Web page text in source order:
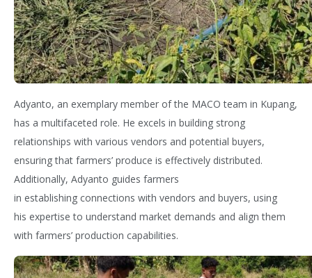
Adyanto, an exemplary member of the MACO team in Kupang,
has a multifaceted role. He excels in building strong
relationships with various vendors and potential buyers,
ensuring that farmers’ produce is effectively distributed.
Additionally, Adyanto guides farmers
in establishing connections with vendors and buyers, using
his expertise to understand market demands and align them
with farmers’ production capabilities.